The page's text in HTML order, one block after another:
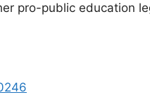
pro-public education